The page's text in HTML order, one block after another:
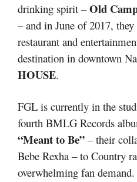
drinking spirit –Old
– and in June of 2017,
restaurant and
destination in downtown
HOUSE.
FGL is currently in the
fourth BMLG Records
“Meant to Be” – their
Bebe Rexha – to Country
overwhelming fan demand.